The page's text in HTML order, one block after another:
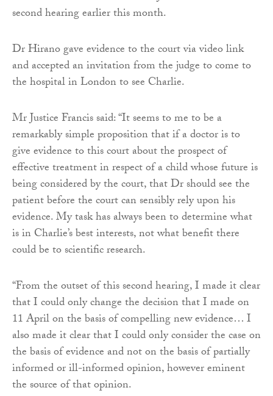
second hearing earlier this month.
Dr Hirano gave evidence to the court via video link
and accepted an invitation from the judge to come to
the hospital in London to see Charlie.
Mr Justice Francis said: “It seems to me to be a
remarkably simple proposition that if a doctor is to
give evidence to this court about the prospect of
effective treatment in respect of a child whose future is
being considered by the court, that Dr should see the
patient before the court can sensibly rely upon his
evidence. My task has always been to determine what
is in Charlie’s best interests, not what benefit there
could be to scientific research.
“From the outset of this second hearing, I made it clear
that I could only change the decision that I made on
11 April on the basis of compelling new evidence… I
also made it clear that I could only consider the case on
the basis of evidence and not on the basis of partially
informed or ill-informed opinion, however eminent
the source of that opinion.